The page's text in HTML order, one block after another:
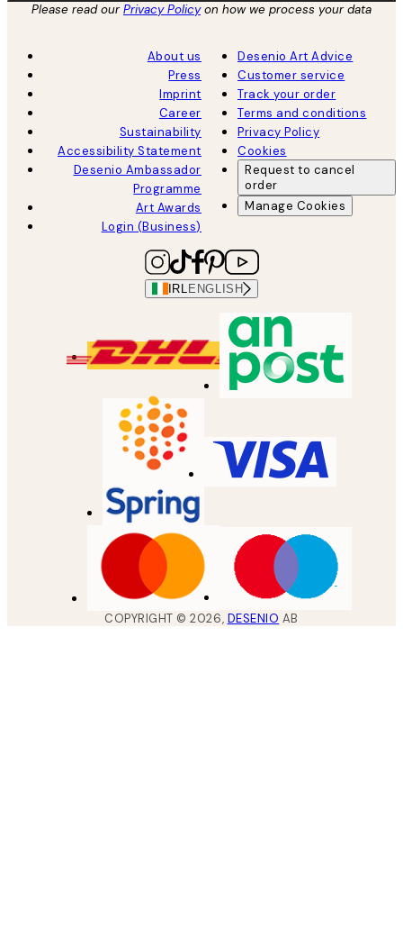
Please read ourPrivacy Policyon how we process your data
About us
Press
Imprint
Career
Sustainability
Accessibility Statement
Desenio Ambassador
Programme
Art Awards
Login (Business)
Desenio Art Advice
Customer service
Track your order
Terms and conditions
Privacy Policy
Cookies
Request to cancel
order
Manage Cookies
IRL ENGLISH
COPYRIGHT ©2026, DESENIO AB